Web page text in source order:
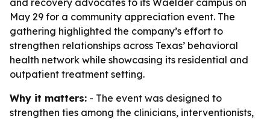
and recovery advocates to its Waelder campus on
May 29 for a community appreciation event. The
gathering highlighted the company’s effort to
strengthen relationships across Texas’ behavioral
health network while showcasing its residential and
outpatient treatment setting.
Why it matters: - The event was designed to
strengthen ties among the clinicians, interventionists,